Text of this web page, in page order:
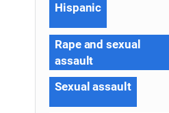
Hispanic
Rape and sexual
assault
Sexual assault